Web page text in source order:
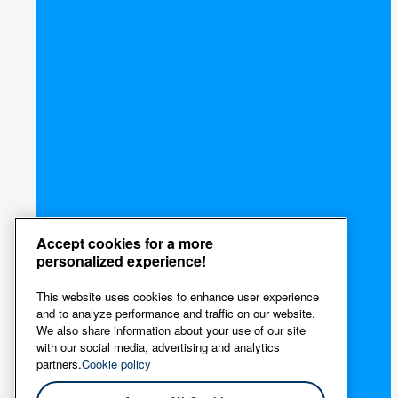
Accept cookies for a more
personalized experience!
This website uses cookies to enhance user experience
and to analyze performance and traffic on our website.
We also share information about your use of our site
with our social media, advertising and analytics
partners.Cookie policy